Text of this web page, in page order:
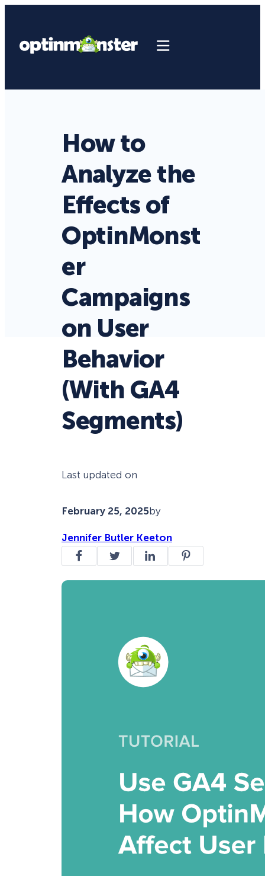
How to
Analyze the
Effects of
OptinMonst
er
Campaigns
on User
Behavior
(With GA4
Segments)
Last updated on
February 25, 2025by
Jennifer Butler Keeton